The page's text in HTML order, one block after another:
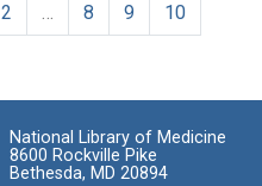
2 … 8 9
10
National Library of Medicine
8600 Rockville Pike
Bethesda, MD 20894